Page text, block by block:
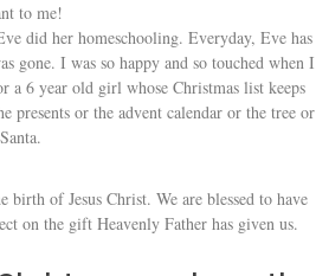
to me!
did her homeschooling. Everyday, Eve has
I was so happy and so touched when I
a 6 year old girl whose Christmas list keeps
presents or the advent calendar or the tree or
birth of Jesus Christ. We are blessed to have
on the gift Heavenly Father has given us.